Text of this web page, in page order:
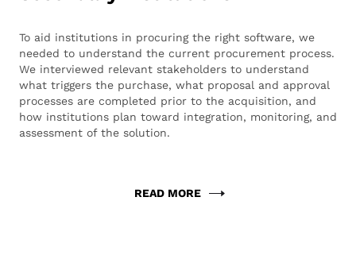
To aid institutions in procuring the right software, we
needed to understand the current procurement process.
We interviewed relevant stakeholders to understand
what triggers the purchase, what proposal and approval
processes are completed prior to the acquisition, and
how institutions plan toward integration, monitoring, and
assessment of the solution.
READ MORE